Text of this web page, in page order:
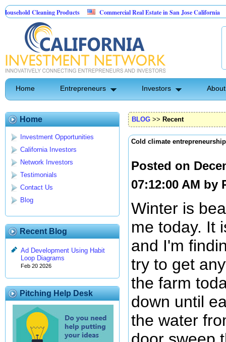
Cleaning Products Commercial Real Estate in San Jose California
Home Entrepreneurs Investors
Home
Investment Opportunities
California Investors
Network Investors
Testimonials
Contact Us
Blog
Recent Blog
Ad Development Using Habit
Loop Diagrams
Feb 20 2026
Pitching Help Desk
BLOG >> Recent
Cold climate entrepreneurship
Posted on
07:12:00 AM by
Winter is
me today. It
and I'm
try to get
the farm
down until
the water